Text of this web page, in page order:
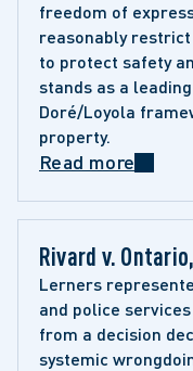
freedom of
reasonably
to protect safety
stands as a
Doré/Loyola
property.
Read more
Rivard v.
Lerners
and police
from a decision
systemic